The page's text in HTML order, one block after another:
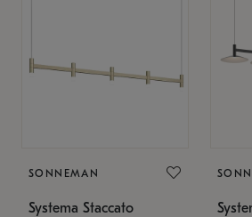
SONNEMAN
Systema Staccato